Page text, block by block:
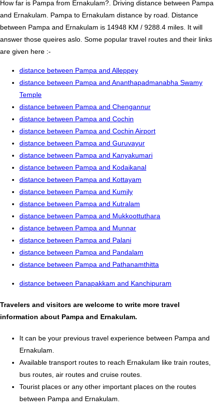
How far is Pampa from Ernakulam?. Driving distance between Pampa
and Ernakulam. Pampa to Ernakulam distance by road. Distance
between Pampa and Ernakulam is 14948 KM / 9288.4 miles. It will
answer those queires aslo. Some popular travel routes and their links
are given here :-
distance between Pampa and Alleppey
distance between Pampa and Ananthapadmanabha Swamy
Temple
distance between Pampa and Chengannur
distance between Pampa and Cochin
distance between Pampa and Cochin Airport
distance between Pampa and Guruvayur
distance between Pampa and Kanyakumari
distance between Pampa and Kodaikanal
distance between Pampa and Kottayam
distance between Pampa and Kumily
distance between Pampa and Kutralam
distance between Pampa and Mukkoottuthara
distance between Pampa and Munnar
distance between Pampa and Palani
distance between Pampa and Pandalam
distance between Pampa and Pathanamthitta
distance between Panapakkam and Kanchipuram
Travelers and visitors are welcome to write more travel
information about Pampa and Ernakulam.
It can be your previous travel experience between Pampa and
Ernakulam.
Available transport routes to reach Ernakulam like train routes,
bus routes, air routes and cruise routes.
Tourist places or any other important places on the routes
between Pampa and Ernakulam.